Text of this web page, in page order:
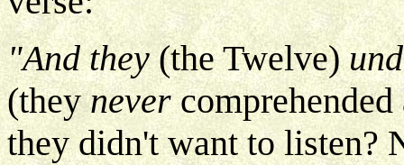
"And they(the Twelve)
(theynever
they didn't want to listen?